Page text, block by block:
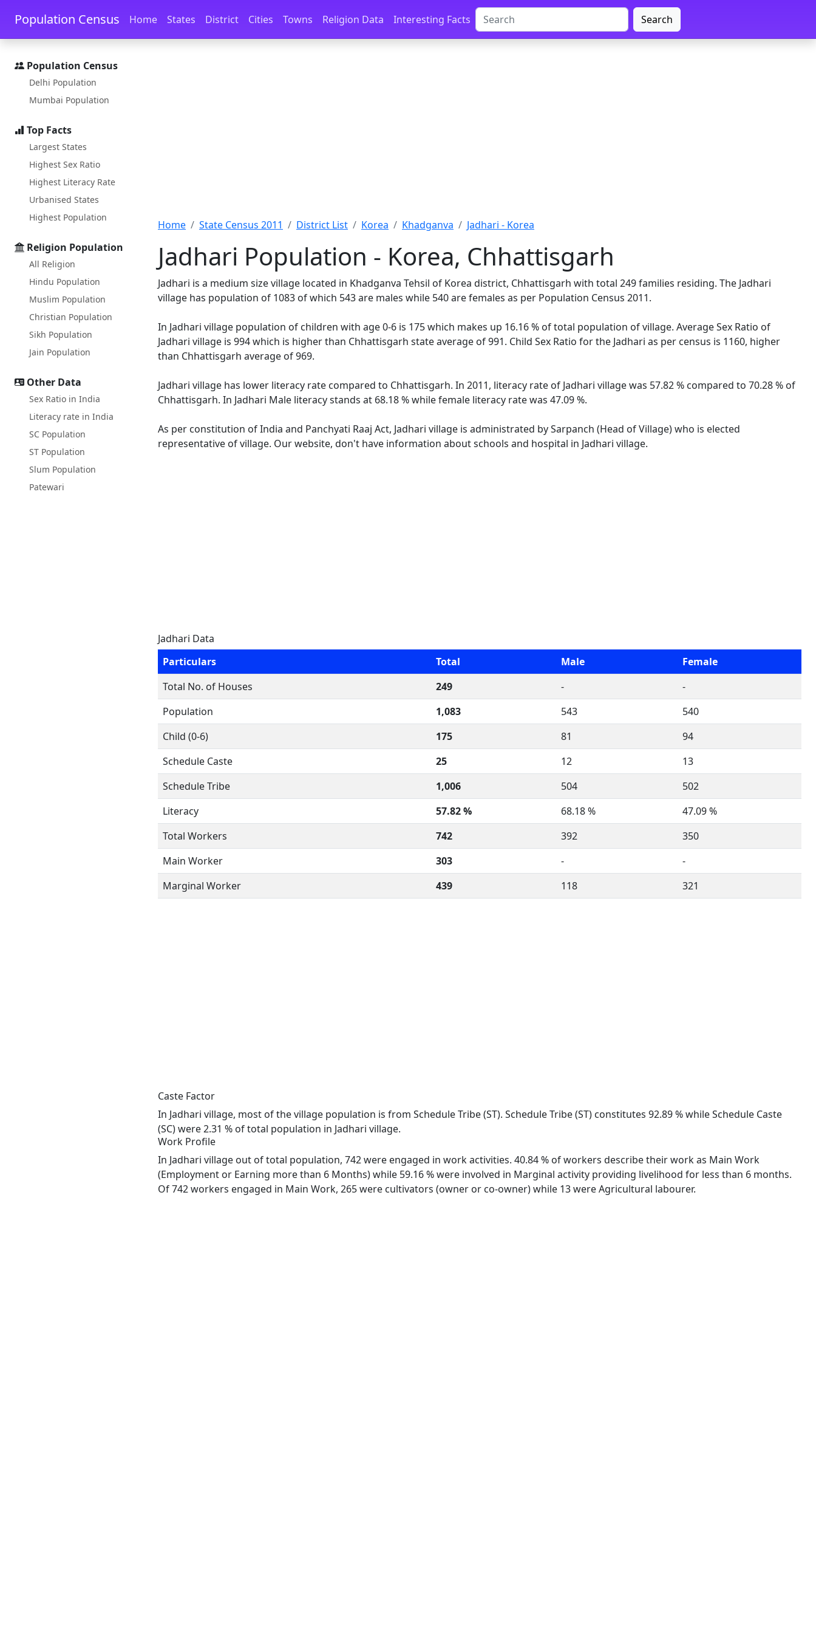
Skip to main content Skip to docs navigation
Population Census Home States District Cities Towns Religion Data Interesting Facts Search
Population Census
Delhi Population
Mumbai Population
Top Facts
Largest States
Highest Sex Ratio
Highest Literacy Rate
Urbanised States
Highest Population
Religion Population
All Religion
Hindu Population
Muslim Population
Christian Population
Sikh Population
Jain Population
Other Data
Sex Ratio in India
Literacy rate in India
SC Population
ST Population
Slum Population
Patewari
Home State Census 2011 District List Korea Khadganva Jadhari - Korea
Jadhari Population - Korea, Chhattisgarh
Jadhari is a medium size village located in Khadganva Tehsil of Korea district, Chhattisgarh with total 249 families residing. The Jadhari
village has population of 1083 of which 543 are males while 540 are females as per Population Census 2011.
In Jadhari village population of children with age 0-6 is 175 which makes up 16.16 % of total population of village. Average Sex Ratio of
Jadhari village is 994 which is higher than Chhattisgarh state average of 991. Child Sex Ratio for the Jadhari as per census is 1160, higher
than Chhattisgarh average of 969.
Jadhari village has lower literacy rate compared to Chhattisgarh. In 2011, literacy rate of Jadhari village was 57.82 % compared to 70.28 % of
Chhattisgarh. In Jadhari Male literacy stands at 68.18 % while female literacy rate was 47.09 %.
As per constitution of India and Panchyati Raaj Act, Jadhari village is administrated by Sarpanch (Head of Village) who is elected
representative of village. Our website, don't have information about schools and hospital in Jadhari village.
Jadhari Data
Particulars
Total Male
Female
Total No. of Houses
249 -
-
Population
1,083 543
540
Child (0-6)
175 81
94
Schedule Caste
25 12
13
Schedule Tribe
1,006 504
502
Literacy
57.82 % 68.18 %
47.09 %
Total Workers
742 392
350
Main Worker
303 -
-
Marginal Worker
439 118 321
Caste Factor
In Jadhari village, most of the village population is from Schedule Tribe (ST). Schedule Tribe (ST) constitutes 92.89 % while Schedule Caste
(SC) were 2.31 % of total population in Jadhari village.
Work Profile
In Jadhari village out of total population, 742 were engaged in work activities. 40.84 % of workers describe their work as Main Work
(Employment or Earning more than 6 Months) while 59.16 % were involved in Marginal activity providing livelihood for less than 6 months.
Of 742 workers engaged in Main Work, 265 were cultivators (owner or co-owner) while 13 were Agricultural labourer.